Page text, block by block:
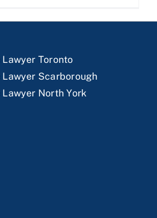
Toronto
Scarborough
North York